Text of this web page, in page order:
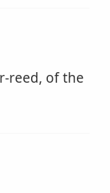
reed, of the